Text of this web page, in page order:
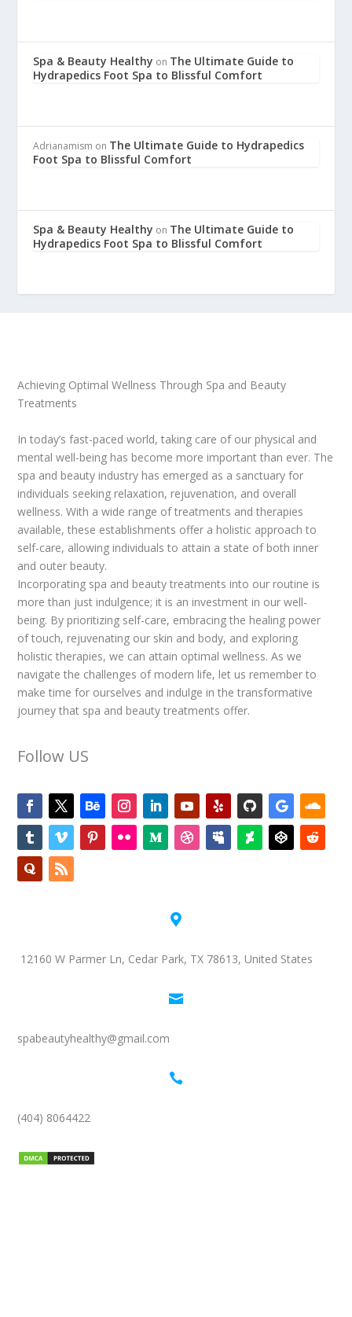
Spa & Beauty Healthy on The Ultimate Guide to
Hydrapedics Foot Spa to Blissful Comfort
Adrianamism on The Ultimate Guide to Hydrapedics
Foot Spa to Blissful Comfort
Spa & Beauty Healthy on The Ultimate Guide to
Hydrapedics Foot Spa to Blissful Comfort
Achieving Optimal Wellness Through Spa and Beauty
Treatments
In today’s fast-paced world, taking care of our physical and
mental well-being has become more important than ever. The
spa and beauty industry has emerged as a sanctuary for
individuals seeking relaxation, rejuvenation, and overall
wellness. With a wide range of treatments and therapies
available, these establishments offer a holistic approach to
self-care, allowing individuals to attain a state of both inner
and outer beauty.
Incorporating spa and beauty treatments into our routine is
more than just indulgence; it is an investment in our well-
being. By prioritizing self-care, embracing the healing power
of touch, rejuvenating our skin and body, and exploring
holistic therapies, we can attain optimal wellness. As we
navigate the challenges of modern life, let us remember to
make time for ourselves and indulge in the transformative
journey that spa and beauty treatments offer.
Follow US

12160 W Parmer Ln, Cedar Park, TX 78613, United States

spabeautyhealthy@gmail.com

(404) 8064422